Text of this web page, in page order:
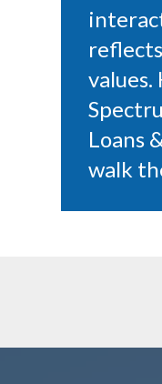
values.
Loans
walk